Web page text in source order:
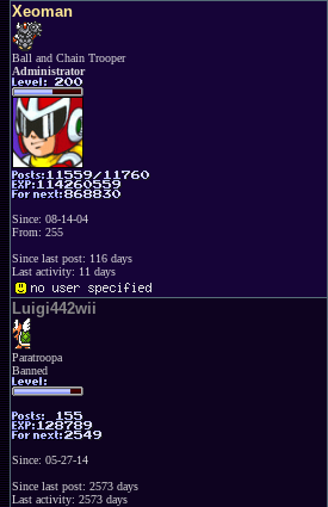
Xeoman
Ball and Chain Trooper
Administrator
Since: 08-14-04
From: 255
Since last post: 116 days
Last activity: 11 days
Luigi442wii
Paratroopa
Banned
Since: 05-27-14
Since last post: 2573 days
Last activity: 2573 days